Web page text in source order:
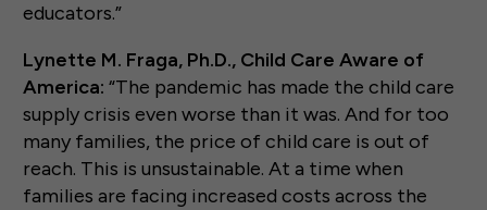
educators.”
Lynette M. Fraga, Ph.D., Child Care Aware of
America: “The pandemic has made the child care
supply crisis even worse than it was. And for too
many families, the price of child care is out of
reach. This is unsustainable. At a time when
families are facing increased costs across the